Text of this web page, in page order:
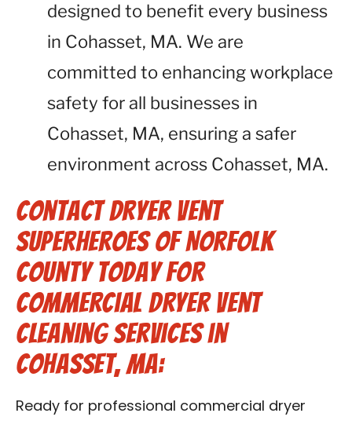
designed to benefit every business
in Cohasset, MA. We are
committed to enhancing workplace
safety for all businesses in
Cohasset, MA, ensuring a safer
environment across Cohasset, MA.
Contact Dryer Vent
Superheroes of Norfolk
County Today for
Commercial Dryer Vent
Cleaning Services in
Cohasset, MA:
Ready for professional commercial dryer